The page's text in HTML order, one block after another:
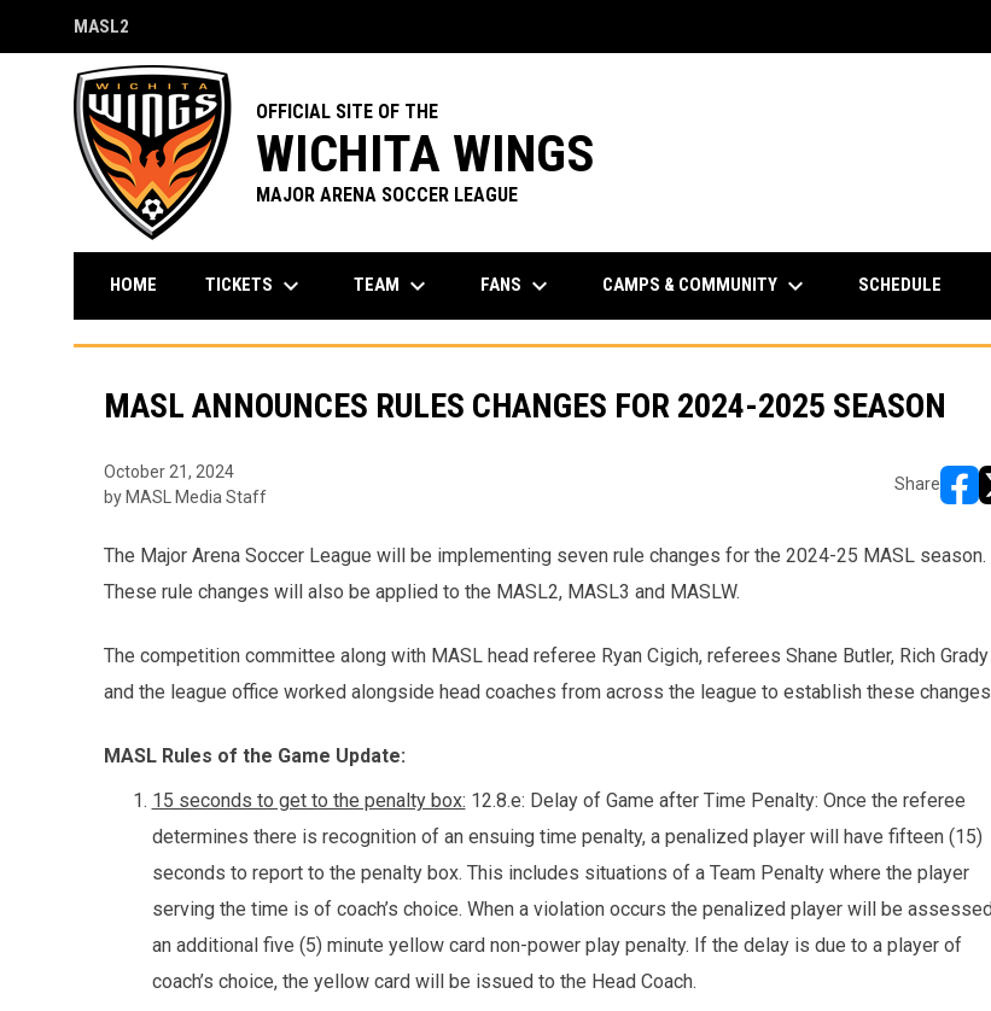
MASL2
OPENS IN NEW WINDOW
OFFICIAL SITE OF THE
WICHITA WINGS
MAJOR ARENA SOCCER LEAGUE
HOME TICKETS keyboard_arrow_down TEAM keyboard_arrow_down FANS keyboard_arrow_down CAMPS & COMMUNITY keyboard_arrow_down SCHEDULE
MASL ANNOUNCES RULES CHANGES FOR 2024-2025 SEASON
October 21, 2024
by MASL Media Staff
Share
The Major Arena Soccer League will be implementing seven rule changes for the 2024-25 MASL season.
These rule changes will also be applied to the MASL2, MASL3 and MASLW.
The competition committee along with MASL head referee Ryan Cigich, referees Shane Butler, Rich Grady
and the league office worked alongside head coaches from across the league to establish these
MASL Rules of the Game Update:
15 seconds to get to the penalty box: 12.8.e: Delay of Game after Time Penalty: Once the referee
determines there is recognition of an ensuing time penalty, a penalized player will have fifteen (15)
seconds to report to the penalty box. This includes situations of a Team Penalty where the player
serving the time is of coach’s choice. When a violation occurs the penalized player will be
an additional five (5) minute yellow card non-power play penalty. If the delay is due to a player of
coach’s choice, the yellow card will be issued to the Head Coach.